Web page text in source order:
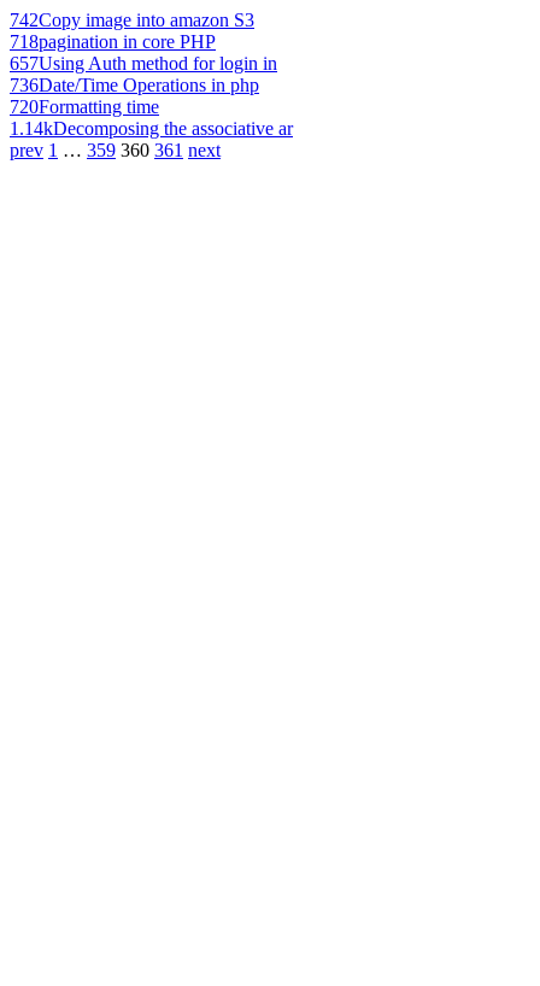
742Copy image into amazon S3
718pagination in core PHP
657Using Auth method for login in
736Date/Time Operations in php
720Formatting time
1.14kDecomposing the associative ar
prev 1 … 359 360 361 next